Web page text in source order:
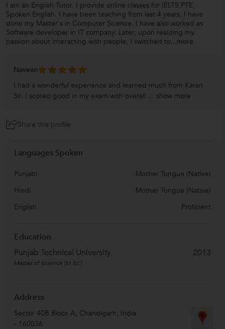
I am an English Tutor. I provide online classes for IELTS,PTE,
Spoken English. I have been teaching from last 4 years. I have
done my Master's in Computer Science. I have also worked as
Software developer in IT company. Later, upon realizing my
passion about interacting with people, I switched to...more
Naveen
I had a wonderful experience and learned much from Karan
Sir. I scored good in my exam with overall ... show more
Share this profile
Languages Spoken
Punjabi
Mother Tongue (Native)
Hindi
Mother Tongue (Native)
English
Proficient
Education
Punjab Technical University
2013
Master of Science (M.Sc.)
Address
Sector 40B Block A, Chandigarh, India
- 160036